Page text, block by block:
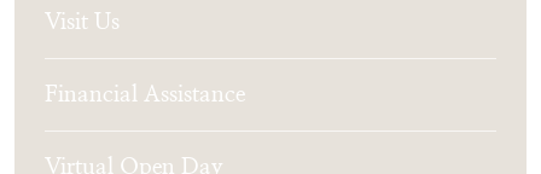
Visit Us
Financial Assistance
Virtual Open Day